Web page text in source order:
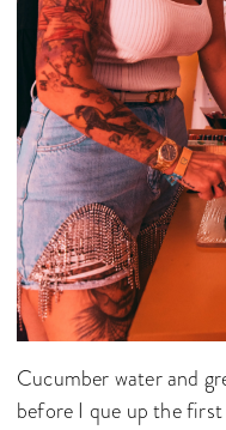
Cucumber water and
before I que up the